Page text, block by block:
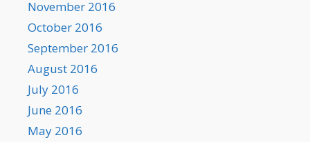
November 2016
October 2016
September 2016
August 2016
July 2016
June 2016
May 2016